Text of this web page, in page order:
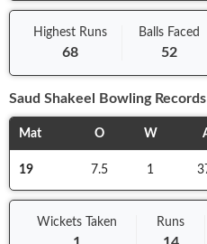
Highest Runs
68
Balls Faced
52
Saud Shakeel Bowling Records
Mat O W
19 7.5 1
Wickets Taken Runs